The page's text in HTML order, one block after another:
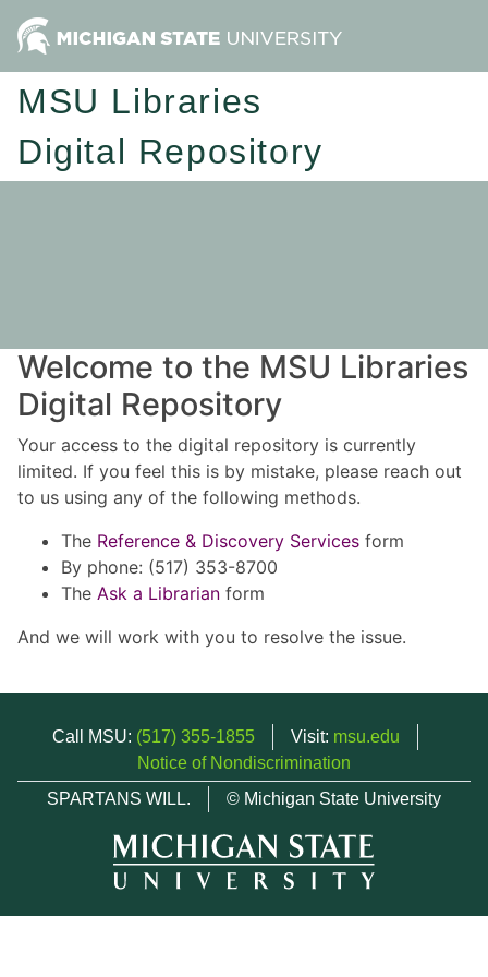
MSU Libraries
Digital Repository
Welcome to the MSU Libraries
Digital Repository
Your access to the digital repository is currently
limited. If you feel this is by mistake, please reach out
to us using any of the following methods.
The Reference & Discovery Services form
By phone: (517) 353-8700
The Ask a Librarian form
And we will work with you to resolve the issue.
Call MSU: (517) 355-1855 Visit: msu.edu
Notice of Nondiscrimination
SPARTANS WILL.
© Michigan State University